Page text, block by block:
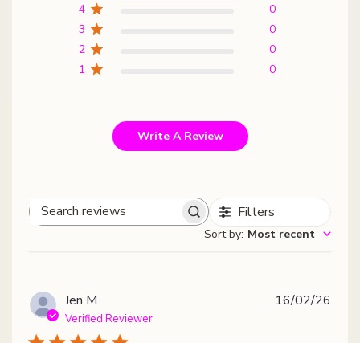
4
0
3
0
2
0
1
0
Write A Review
Search
Filters
Sort by: Most recent
Jen M.
Verified Reviewer
16/02/26